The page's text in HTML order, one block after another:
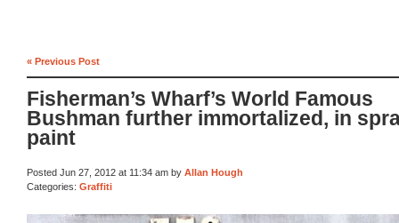
« Previous Post
Fisherman’s Wharf’s World Famous
Bushman further immortalized, in
paint
Posted Jun 27, 2012 at 11:34 am by Allan Hough
Categories: Graffiti